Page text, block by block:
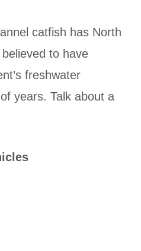
catfish has North
to have
freshwater
years. Talk about a